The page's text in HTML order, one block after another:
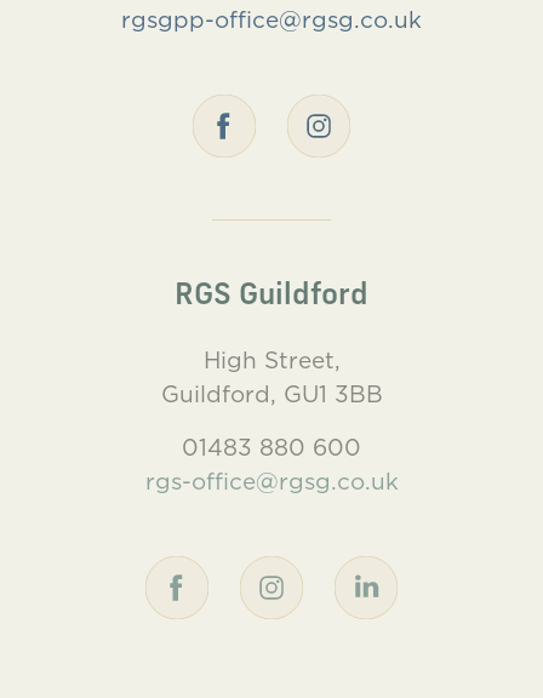
rgsgpp-office@rgsg.co.uk
RGS Guildford
High Street,
Guildford, GU1 3BB
01483 880 600
rgs-office@rgsg.co.uk